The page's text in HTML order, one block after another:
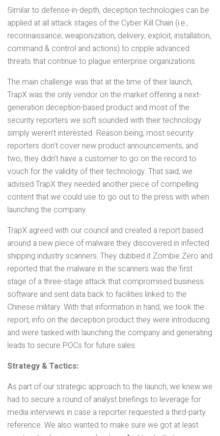
Similar to defense-in-depth, deception technologies can be
applied at all attack stages of the Cyber Kill Chain (i.e.,
reconnaissance, weaponization, delivery, exploit, installation,
command & control and actions) to cripple advanced
threats that continue to plague enterprise organizations.
The main challenge was that at the time of their launch,
TrapX was the only vendor on the market offering a next-
generation deception-based product and most of the
security reporters we soft sounded with their technology
simply weren’t interested. Reason being, most security
reporters don’t cover new product announcements, and
two, they didn’t have a customer to go on the record to
vouch for the validity of their technology. That said, we
advised TrapX they needed another piece of compelling
content that we could use to go out to the press with when
launching the company.
TrapX agreed with our council and created a report based
around a new piece of malware they discovered in infected
shipping industry scanners. They dubbed it Zombie Zero and
reported that the malware in the scanners was the first
stage of a three-stage attack that compromised business
software and sent data back to facilities linked to the
Chinese military. With that information in hand, we took the
report, info on the deception product they were introducing
and were tasked with launching the company and generating
leads to secure POCs for future sales.
Strategy & Tactics:
As part of our strategic approach to the launch, we knew we
had to secure a round of analyst briefings to leverage for
media interviews in case a reporter requested a third-party
reference. We also wanted to make sure we got at least